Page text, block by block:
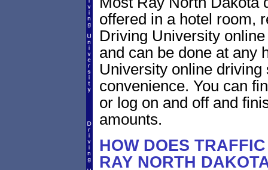
offered in a hotel room,
Driving University
and can be done at any
University online
convenience. You can
or log on and off and
amounts.
HOW DOES
RAY NORTH